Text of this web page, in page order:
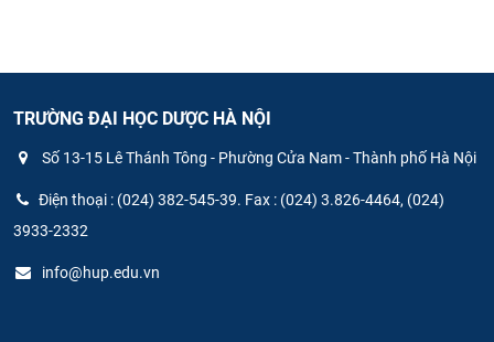
TRƯỜNG ĐẠI HỌC DƯỢC HÀ NỘI
Số 13-15 Lê Thánh Tông - Phường Cửa Nam - Thành phố Hà Nội
Điện thoại : (024) 382-545-39. Fax : (024) 3.826-4464, (024)
3933-2332
info@hup.edu.vn